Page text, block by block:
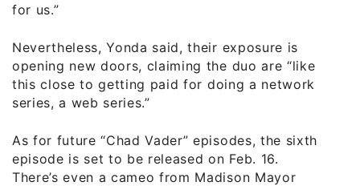
for us.”
Nevertheless, Yonda said, their exposure is
opening new doors, claiming the duo are “like
this close to getting paid for doing a network
series, a web series.”
As for future “Chad Vader” episodes, the sixth
episode is set to be released on Feb. 16.
There’s even a cameo from Madison Mayor